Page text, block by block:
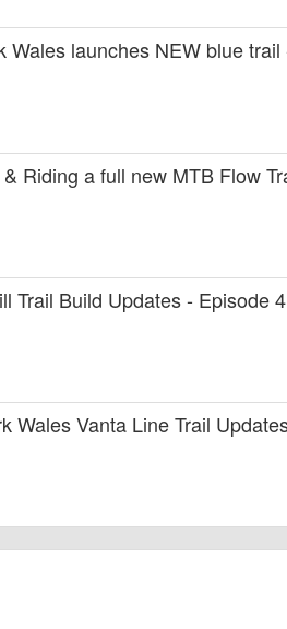
Wales launches NEW blue
Riding a full new MTB Flow
Trail Build Updates - Episode 4
Wales Vanta Line Trail